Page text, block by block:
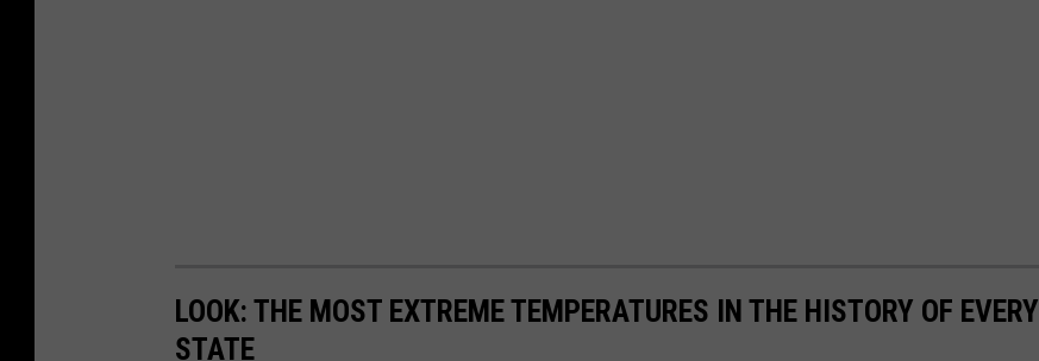
LOOK: THE MOST EXTREME TEMPERATURES IN THE HISTORY OF EVERY
STATE